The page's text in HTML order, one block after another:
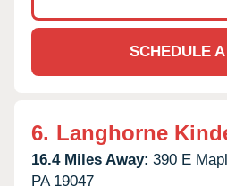
SCHEDULE
6. Langhorne
16.4 Miles Away: 390 E
PA 19047